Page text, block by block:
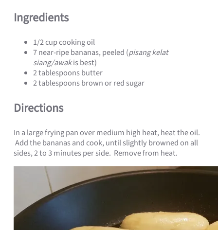
Ingredients
1/2 cup cooking oil
7 near-ripe bananas, peeled (pisang kelat
siang/awakis best)
2 tablespoons butter
2 tablespoons brown or red sugar
Directions
In a large frying pan over medium high heat, heat the oil.
Add the bananas and cook, until slightly browned on all
sides, 2 to 3 minutes per side. Remove from heat.